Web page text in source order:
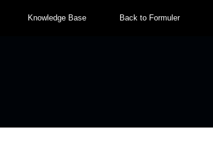
Knowledge Base Back to Formuler